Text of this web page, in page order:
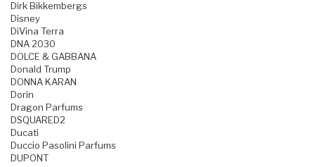
Dirk Bikkembergs
Disney
DiVina Terra
DNA 2030
DOLCE & GABBANA
Donald Trump
DONNA KARAN
Dorin
Dragon Parfums
DSQUARED2
Ducati
Duccio Pasolini Parfums
DUPONT